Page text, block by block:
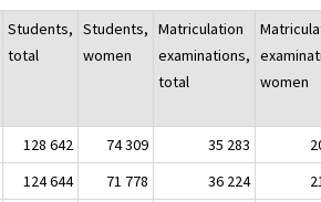
Students,
total
Students,
women
Matriculation
examinations,
total
women
128 642 74 309 35 283
124 644 71 778 36 224